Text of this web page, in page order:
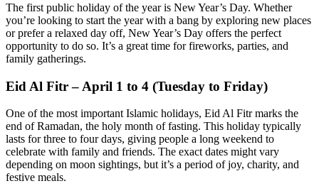
The first public holiday of the year is New Year’s Day. Whether
you’re looking to start the year with a bang by exploring new places
or prefer a relaxed day off, New Year’s Day offers the perfect
opportunity to do so. It’s a great time for fireworks, parties, and
family gatherings.
Eid Al Fitr – April 1 to 4 (Tuesday to Friday)
One of the most important Islamic holidays, Eid Al Fitr marks the
end of Ramadan, the holy month of fasting. This holiday typically
lasts for three to four days, giving people a long weekend to
celebrate with family and friends. The exact dates might vary
depending on moon sightings, but it’s a period of joy, charity, and
festive meals.